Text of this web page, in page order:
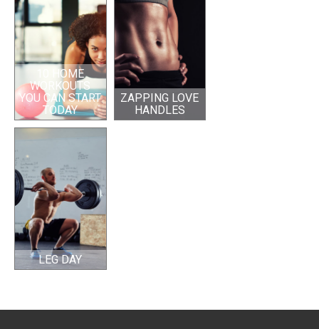
10 HOME
WORKOUTS
YOU CAN START
TODAY
ZAPPING LOVE
HANDLES
LEG DAY